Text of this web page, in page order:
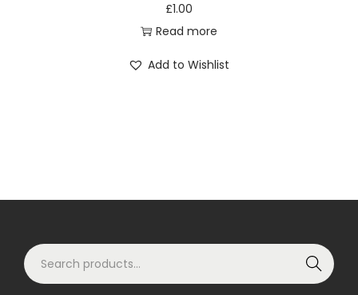
£1.00
Read more
Add to Wishlist
S
e
Search